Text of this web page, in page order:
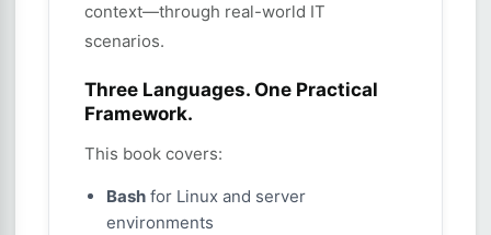
context—through real-world IT
scenarios.
Three Languages. One Practical
Framework.
This book covers:
Bash for Linux and server
environments